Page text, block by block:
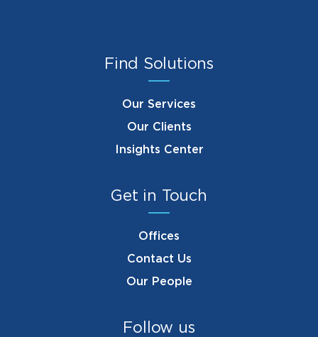
Find Solutions
Our Services
Our Clients
Insights Center
Get in Touch
Offices
Contact Us
Our People
Follow us